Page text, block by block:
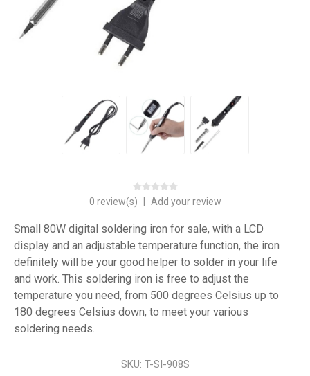
0 review(s) Add your review
Small 80W digital soldering iron for sale, with a LCD
display and an adjustable temperature function, the iron
definitely will be your good helper to solder in your life
and work. This soldering iron is free to adjust the
temperature you need, from 500 degrees Celsius up to
180 degrees Celsius down, to meet your various
soldering needs.
SKU: T-SI-908S